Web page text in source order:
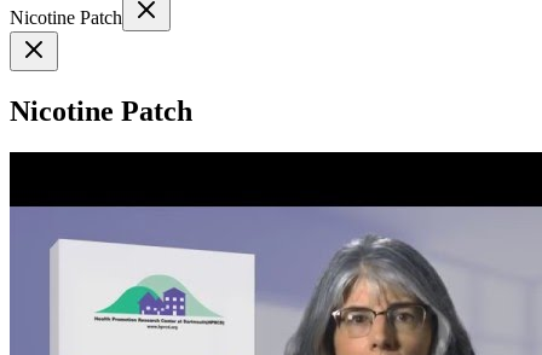
Nicotine Patch
Nicotine Patch